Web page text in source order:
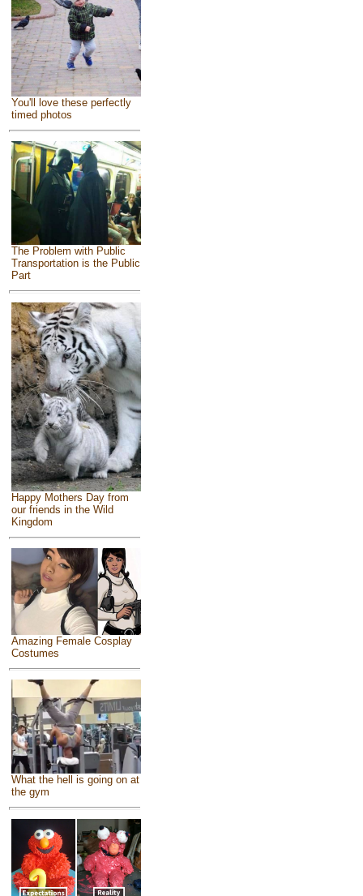
You'll love these perfectly
timed photos
The Problem with Public
Transportation is the Public
Part
Happy Mothers Day from
our friends in the Wild
Kingdom
Amazing Female Cosplay
Costumes
What the hell is going on at
the gym